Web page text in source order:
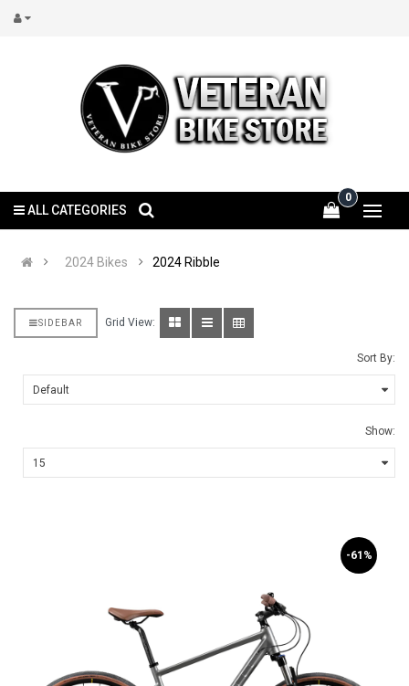
0
ALL CATEGORIES
2024 Bikes 2024 Ribble
SIDEBAR Grid View:
Sort By:
Show:
-61%